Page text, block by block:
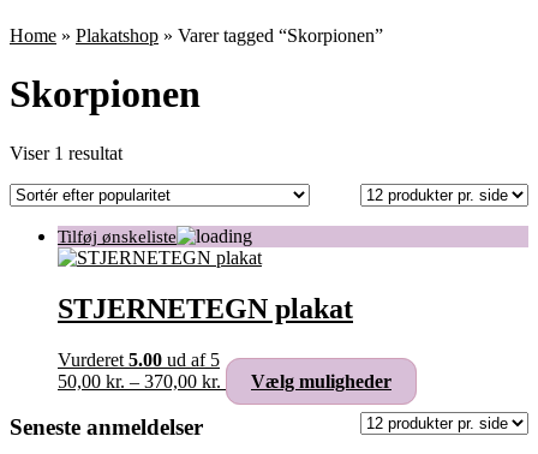
Home » Plakatshop » Varer tagged “Skorpionen”
Skorpionen
Viser 1 resultat
STJERNETEGN plakat
Vurderet 5.00 ud af 5
50,00 kr. – 370,00 kr. Prisinterval:
50,00 kr.
Vælg muligheder
vare
har
Seneste anmeldelser